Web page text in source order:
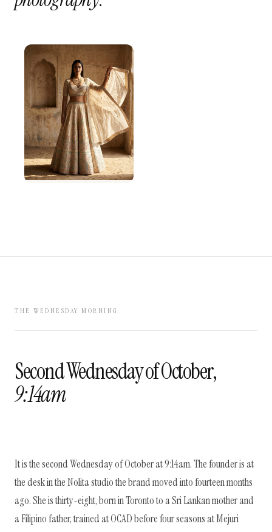
THE WEDNESDAY MORNING
Second Wednesday of October,
9:14am
It is the second Wednesday of October at 9:14am. The founder is at
the desk in the Nolita studio the brand moved into fourteen months
ago. She is thirty-eight, born in Toronto to a Sri Lankan mother and
a Filipino father, trained at OCAD before four seasons at Mejuri